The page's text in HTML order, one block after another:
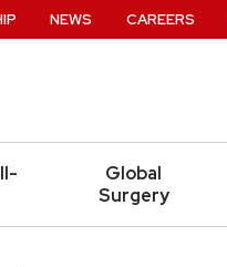
Global
Surgery
NEWS CAREERS